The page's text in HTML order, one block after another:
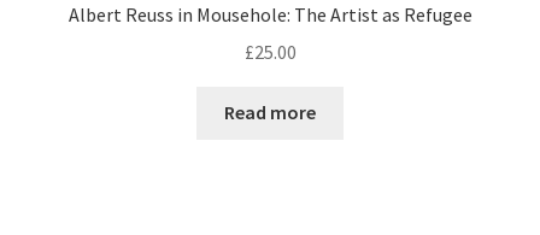
Albert Reuss in Mousehole: The Artist as Refugee
£25.00
Read more